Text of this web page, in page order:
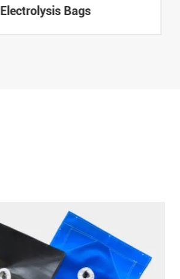
Electrolysis Bags